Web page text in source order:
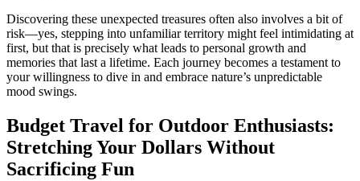
Discovering these unexpected treasures often also involves a bit of
risk—yes, stepping into unfamiliar territory might feel intimidating at
first, but that is precisely what leads to personal growth and
memories that last a lifetime. Each journey becomes a testament to
your willingness to dive in and embrace nature’s unpredictable
mood swings.
Budget Travel for Outdoor Enthusiasts:
Stretching Your Dollars Without
Sacrificing Fun